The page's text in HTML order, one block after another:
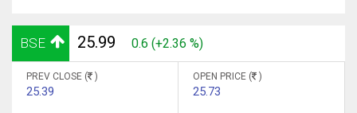
BSE 25.99 0.6 (+2.36 %)
PREV CLOSE ( )
25.39
OPEN PRICE ( )
25.73